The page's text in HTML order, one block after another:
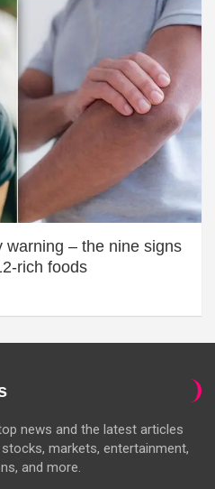
warning – the nine signs
rich foods
news and the latest articles
markets, entertainment,
and more.